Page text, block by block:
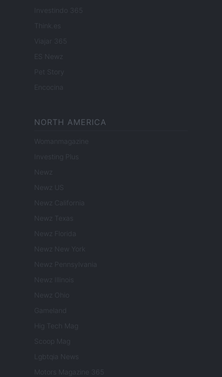
Investindo 365
Think.es
Viajar 365
ES Newz
Pet Story
Encocina
NORTH AMERICA
Womanmagazine
Investing Plus
Newz
Newz US
Newz California
Newz Texas
Newz Florida
Newz New York
Newz Pennsylvania
Newz Illinois
Newz Ohio
Gameland
Hig Tech Mag
Scoop Mag
Lgbtqia News
Motors Magazine 365